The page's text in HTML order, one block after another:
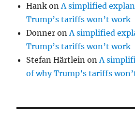
Hank on A simplified
Trump’s tariffs won’t work
Donner on A simplified
Trump’s tariffs won’t work
Stefan Härtlein on A
of why Trump’s tariffs